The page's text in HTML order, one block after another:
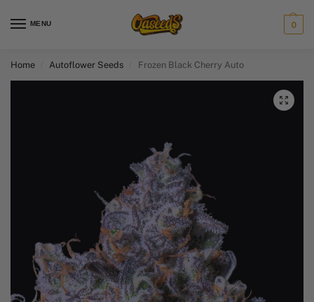
MENU 0
Home Autoflower Seeds Frozen Black Cherry Auto